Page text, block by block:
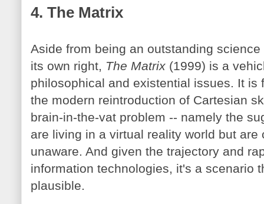
4. The Matrix
Aside from being an outstanding
its own right, The Matrix (1999) is a
philosophical and existential issues. It is
the modern reintroduction of Cartesian
brain-in-the-vat problem -- namely the
are living in a virtual reality world but are
unaware. And given the trajectory and
information technologies, it's a scenario
plausible.